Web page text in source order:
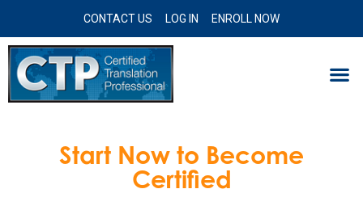
CONTACT US LOG IN ENROLL NOW
Start Now to Become
Certified